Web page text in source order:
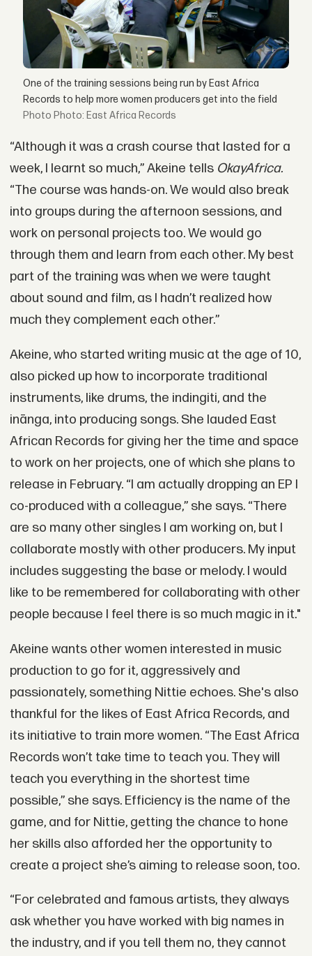
One of the training sessions being run by East Africa
Records to help more women producers get into the field
Photo: East Africa Records
“Although it was a crash course that lasted for a
week, I learnt so much,” Akeine tells OkayAfrica.
“The course was hands-on. We would also break
into groups during the afternoon sessions, and
work on personal projects too. We would go
through them and learn from each other. My best
part of the training was when we were taught
about sound and film, as I hadn’t realized how
much they complement each other.”
Akeine, who started writing music at the age of 10,
also picked up how to incorporate traditional
instruments, like drums, the indingiti, and the
inānga, into producing songs. She lauded East
African Records for giving her the time and space
to work on her projects, one of which she plans to
release in February. “I am actually dropping an EP I
co-produced with a colleague,” she says. “There
are so many other singles I am working on, but I
collaborate mostly with other producers. My input
includes suggesting the base or melody. I would
like to be remembered for collaborating with other
people because I feel there is so much magic in it."
Akeine wants other women interested in music
production to go for it, aggressively and
passionately, something Nittie echoes. She's also
thankful for the likes of East Africa Records, and
its initiative to train more women. “The East Africa
Records won’t take time to teach you. They will
teach you everything in the shortest time
possible,” she says. Efficiency is the name of the
game, and for Nittie, getting the chance to hone
her skills also afforded her the opportunity to
create a project she’s aiming to release soon, too.
“For celebrated and famous artists, they always
ask whether you have worked with big names in
the industry, and if you tell them no, they cannot